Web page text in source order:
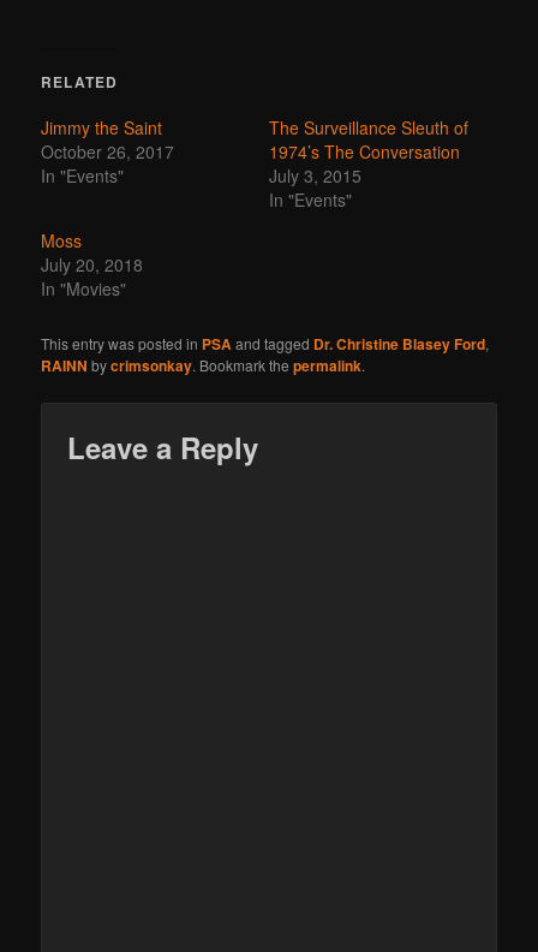
RELATED
Jimmy the Saint
October 26, 2017
In "Events"
The Surveillance Sleuth of
1974’s The Conversation
July 3, 2015
In "Events"
Moss
July 20, 2018
In "Movies"
This entry was posted in PSAand tagged Dr. Christine Blasey Ford,
RAINN bycrimsonkay. Bookmark thepermalink.
Leave a Reply